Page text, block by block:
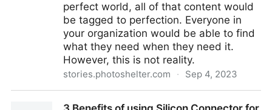
perfect world, all of that content would
be tagged to perfection. Everyone in
your organization would be able to find
what they need when they need it.
However, this is not reality.
stories.photoshelter.com · Sep 4, 2023